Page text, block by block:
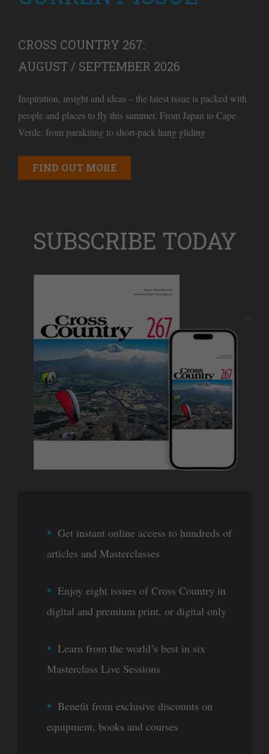
CROSS COUNTRY 267:
AUGUST / SEPTEMBER 2026
Inspiration, insight and ideas – the latest issue is packed with
people and places to fly this summer. From Japan to Cape
Verde, from parakiting to short-pack hang gliding
FIND OUT MORE
SUBSCRIBE TODAY
Get instant online access to hundreds of
articles and Masterclasses
Enjoy eight issues of Cross Country in
digital and premium print, or digital only
Learn from the world’s best in six
Masterclass Live Sessions
Benefit from exclusive discounts on
equipment, books and courses